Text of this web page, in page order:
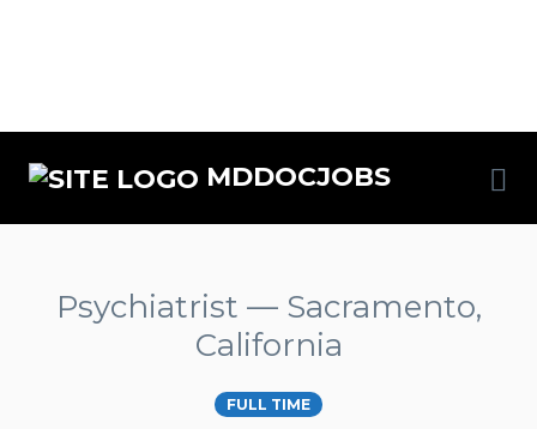
MDDOCJOBS
Psychiatrist — Sacramento,
California
FULL TIME